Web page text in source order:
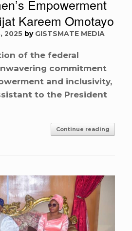
Empowerment
Kareem Omotayo
2025 by GISTSMATE MEDIA
of the federal
commitment
and inclusivity,
to the President
Continue reading